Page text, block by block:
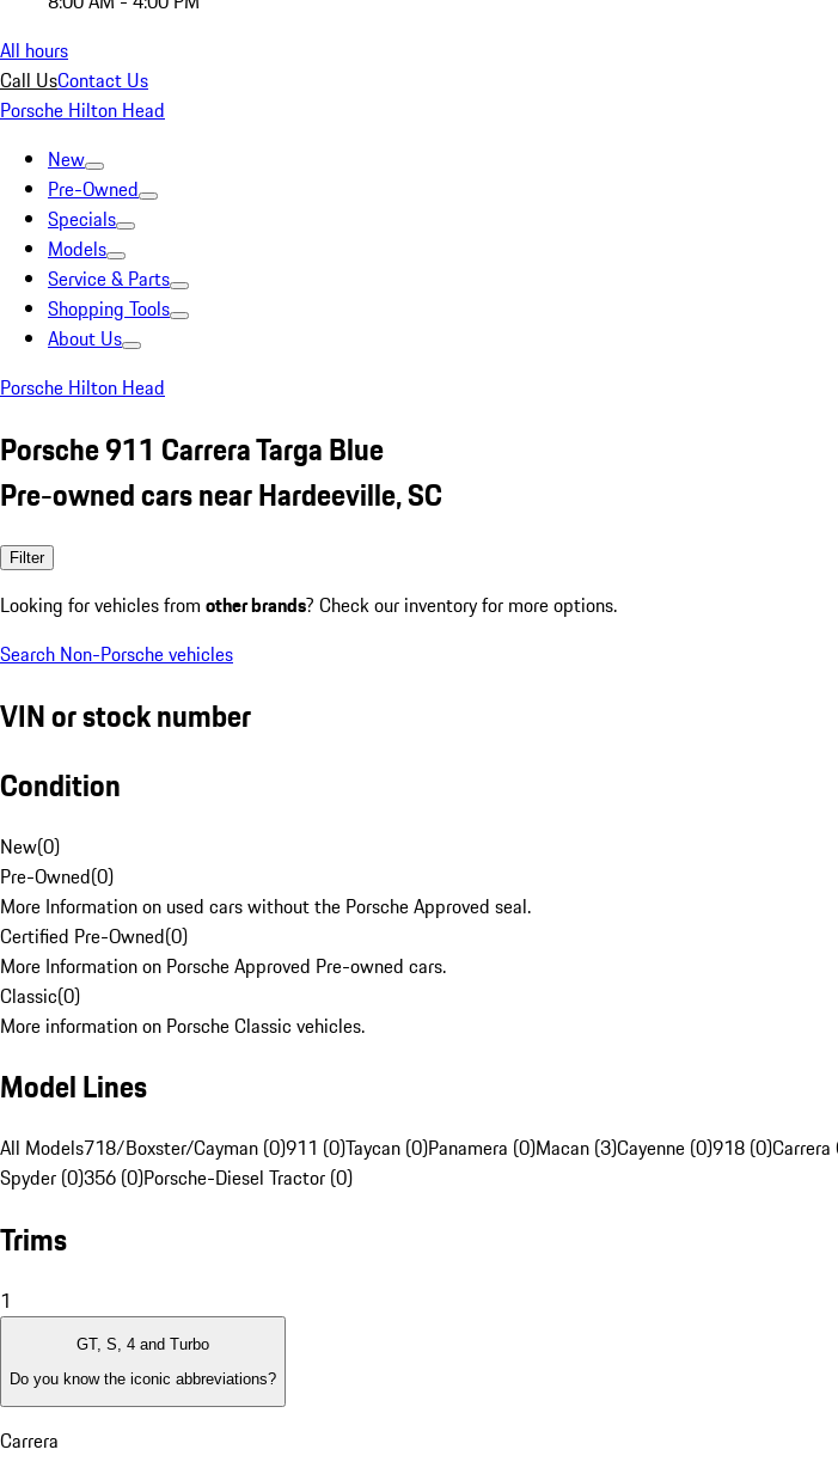
All hours
Call UsContact Us
Porsche Hilton Head
New
Pre-Owned
Specials
Models
Service & Parts
Shopping Tools
About Us
Porsche Hilton Head
Porsche 911 Carrera Targa Blue
Pre-owned cars near Hardeeville, SC
Filter
Looking for vehicles from other brands? Check our inventory for more options.
Search Non-Porsche vehicles
VIN or stock number
Condition
New(0)
Pre-Owned(0)
More Information on used cars without the Porsche Approved seal.
Certified Pre-Owned(0)
More Information on Porsche Approved Pre-owned cars.
Classic(0)
More information on Porsche Classic vehicles.
Model Lines
All Models718/Boxster/Cayman (0)911 (0)Taycan (0)Panamera (0)Macan (3)Cayenne (0)918 (0)Carrera
Spyder (0)356 (0)Porsche-Diesel Tractor (0)
Trims
1
GT, S, 4 and Turbo
Do you know the iconic abbreviations?
Carrera